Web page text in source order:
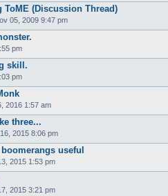
(Discussion Thread)
05, 2009 9:47 pm
pm
skill.
pm
2016 1:57 am
three...
2015 8:06 pm
useful
2015 1:53 pm
2015 3:21 pm